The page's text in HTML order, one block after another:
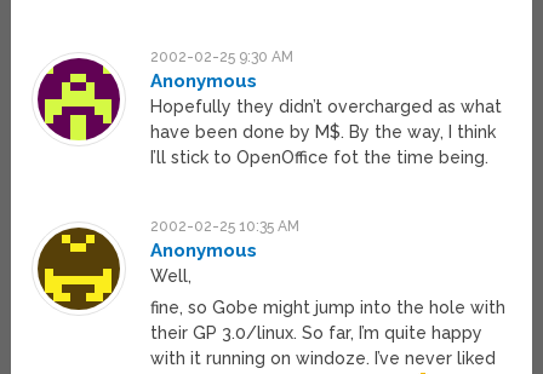
2002-02-25 9:30 AM
Anonymous
Hopefully they didn’t overcharged as what
have been done by M$. By the way, I think
I’ll stick to OpenOffice fot the time being.
2002-02-25 10:35 AM
Anonymous
Well,
fine, so Gobe might jump into the hole with
their GP 3.0/linux. So far, I’m quite happy
with it running on windoze. I’ve never liked